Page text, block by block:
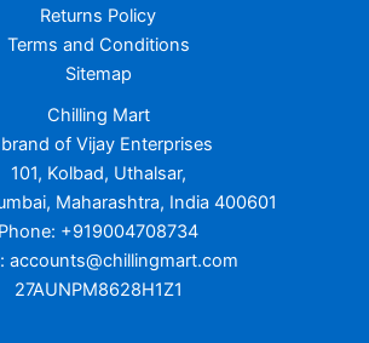
Returns Policy
Terms and Conditions
Sitemap
Chilling Mart
of Vijay Enterprises
101, Kolbad, Uthalsar,
Maharashtra, India 400601
Phone: +919004708734
accounts@chillingmart.com
27AUNPM8628H1Z1